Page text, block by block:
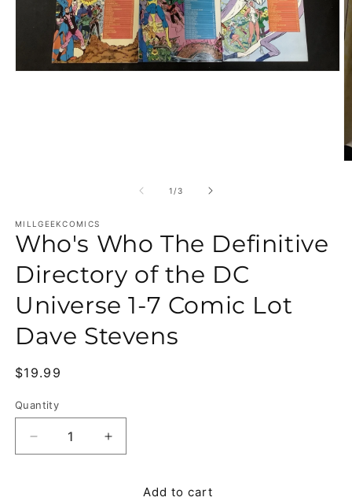
1 /of
3
MILLGEEKCOMICS
Who's Who The Definitive
Directory of the DC
Universe 1-7 Comic Lot
Dave Stevens
Regular price
$19.99
Quantity
Quantity
Decrease quantity for Who&#39;s Who The
Increase quantity for Who&#39;s
Add to cart